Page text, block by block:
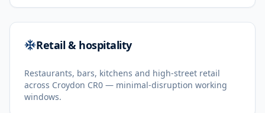
Retail & hospitality
Restaurants, bars, kitchens and high-street retail
across Croydon CR0 — minimal-disruption working
windows.